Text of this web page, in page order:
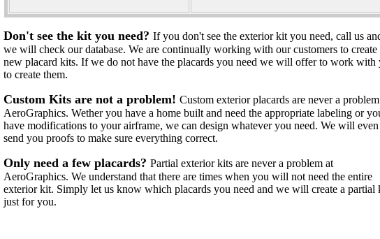
Don't see the kit you need? If you don't see the exterior kit you need, call us
we will check our database. We are continually working with our customers to create
new placard kits. If we do not have the placards you need we will offer to work with
to create them.
Custom Kits are not a problem! Custom exterior placards are never a
AeroGraphics. Wether you have a home built and need the appropriate labeling or
have modifications to your airframe, we can design whatever you need. We will even
send you proofs to make sure everything correct.
Only need a few placards? Partial exterior kits are never a problem at
AeroGraphics. We understand that there are times when you will not need the entire
exterior kit. Simply let us know which placards you need and we will create a partial
just for you.